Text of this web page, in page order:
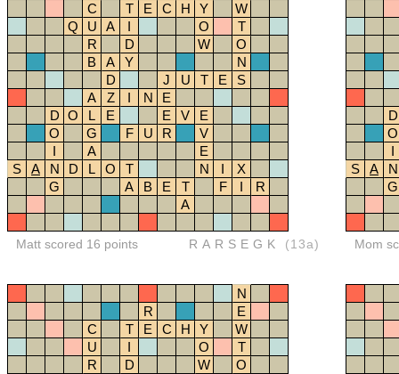
C
T E C H Y
W
Q
U A I O
T
R
D W
O
B
A Y
N
D
J U T E
S
A
Z I N
E
D O L E E V
E
O
G F U R
V
I
A
E
S
A N D L O T N I
X
G
A B E T F I
R
A
Matt scored 16 points RARSEGK (13a)
D
O
I
S
A
N
G
Mom
N
R
E
C
T E C H Y
W
U
I O
T
R
D W
O